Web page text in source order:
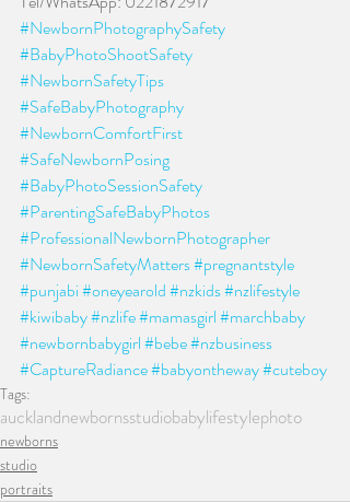
#NewbornPhotographySafety
#BabyPhotoShootSafety
#NewbornSafetyTips
#SafeBabyPhotography
#NewbornComfortFirst
#SafeNewbornPosing
#BabyPhotoSessionSafety
#ParentingSafeBabyPhotos
#ProfessionalNewbornPhotographer
#NewbornSafetyMatters#pregnantstyle
#punjabi#oneyearold#nzkids#nzlifestyle
#kiwibaby#nzlife#mamasgirl#marchbaby
#newbornbabygirl#bebe#nzbusiness
#CaptureRadiance#babyontheway#cuteboy
Tags:
aucklandnewbornsstudiobabylifestylephoto
newborns
studio
portraits